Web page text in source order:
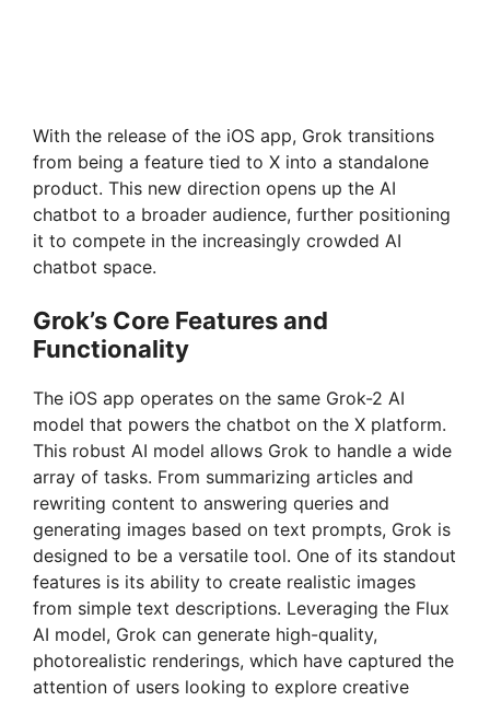
With the release of the iOS app, Grok transitions
from being a feature tied to X into a standalone
product. This new direction opens up the AI
chatbot to a broader audience, further positioning
it to compete in the increasingly crowded AI
chatbot space.
Grok’s Core Features and
Functionality
The iOS app operates on the same Grok-2 AI
model that powers the chatbot on the X platform.
This robust AI model allows Grok to handle a wide
array of tasks. From summarizing articles and
rewriting content to answering queries and
generating images based on text prompts, Grok is
designed to be a versatile tool. One of its standout
features is its ability to create realistic images
from simple text descriptions. Leveraging the Flux
AI model, Grok can generate high-quality,
photorealistic renderings, which have captured the
attention of users looking to explore creative